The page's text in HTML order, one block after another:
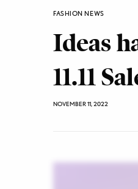
FASHION NEWS
Ideas
11.11
NOVEMBER 11, 2022